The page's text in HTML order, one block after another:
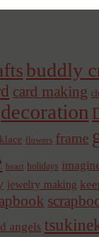
buddly
card making
decoration
flowers frame
heart holidays
jewelry making
angels